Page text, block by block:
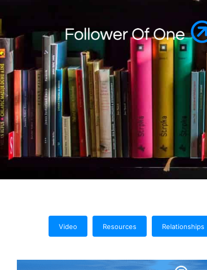
Video Resources Relationships